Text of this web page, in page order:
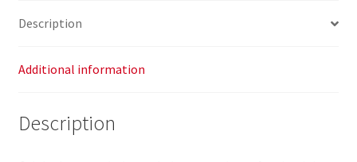
Description
Additional information
Description